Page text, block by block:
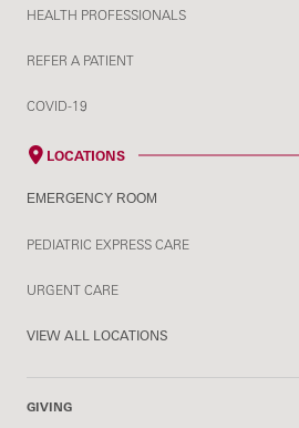
HEALTH PROFESSIONALS
REFER A PATIENT
COVID-19
LOCATIONS
EMERGENCY ROOM
PEDIATRIC EXPRESS CARE
URGENT CARE
VIEW ALL LOCATIONS
GIVING